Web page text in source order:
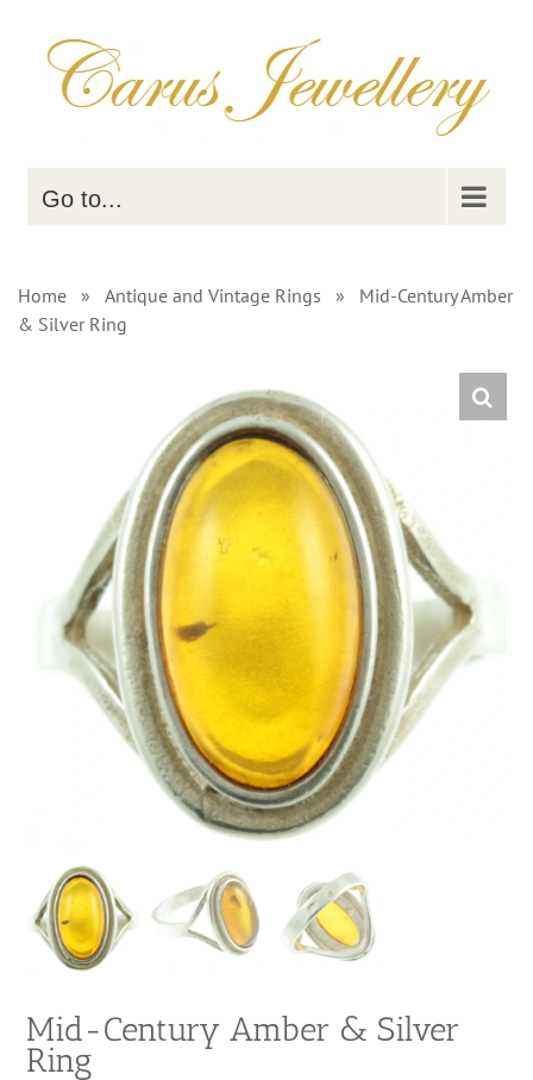
content
Go to...
Home » Antique and Vintage Rings »
Mid-Century Amber
& Silver Ring
Mid-Century Amber & Silver
Ring